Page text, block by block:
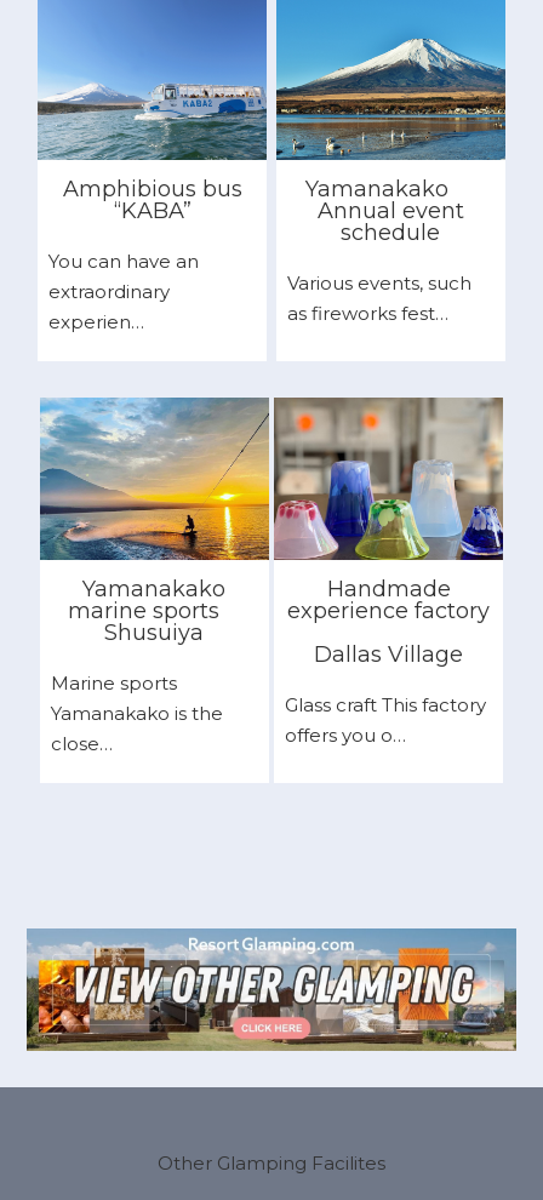
Amphibious bus
“KABA”
You can have an
extraordinary
experien…
Yamanakako
Annual event
schedule
Various events, such
as fireworks fest…
Yamanakako
marine sports
Shusuiya
Marine sports
Yamanakako is the
close…
Handmade
experience factory
Dallas Village
Glass craft This factory
offers you o…
Other Glamping Facilites